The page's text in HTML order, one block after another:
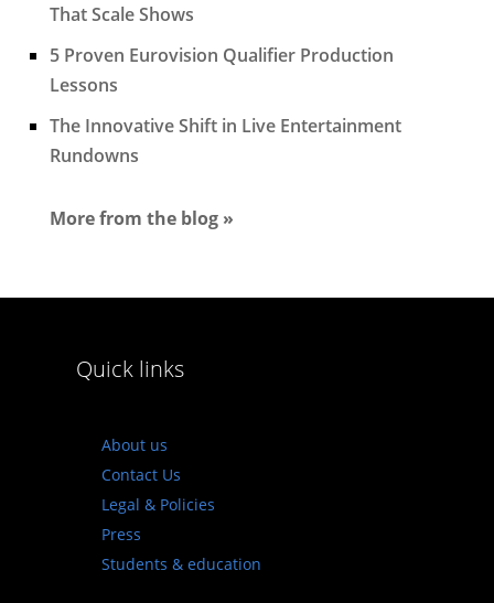
That Scale Shows
5 Proven Eurovision Qualifier Production
Lessons
The Innovative Shift in Live Entertainment
Rundowns
More from the blog »
Quick links
About us
Contact Us
Legal & Policies
Press
Students & education